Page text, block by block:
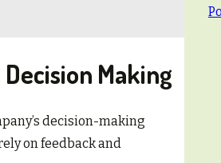
Making
decision-making
on feedback and